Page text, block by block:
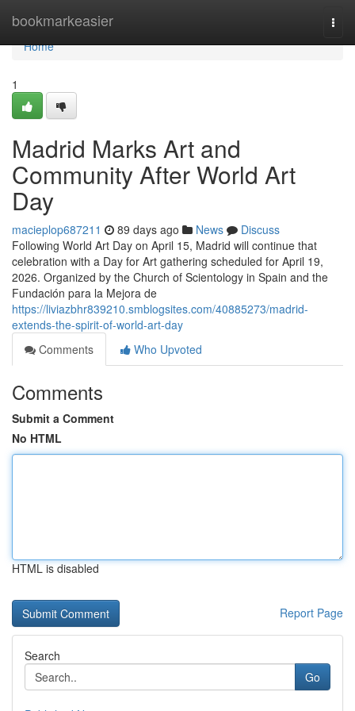
bookmarkeasier
Home
Home
1
Madrid Marks Art and
Community After World Art
Day
macieplop687211 89 days ago News
Discuss
Following World Art Day on April 15, Madrid will continue that
celebration with a Day for Art gathering scheduled for April 19,
2026. Organized by the Church of Scientology in Spain and the
Fundación para la Mejora de
https://liviazbhr839210.smblogsites.com/40885273/madrid-
extends-the-spirit-of-world-art-day
Comments
Who Upvoted
Comments
Submit a Comment
No HTML
HTML is disabled
Report Page
Search
Go